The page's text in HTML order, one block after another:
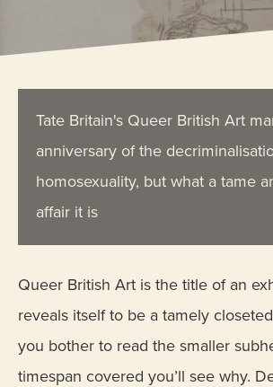
Tate Britain's Queer British Art
anniversary of the
homosexuality, but what a tame
affair it is
Queer British Art is the title of an
reveals itself to be a tamely
you bother to read the smaller
timespan covered you’ll see why.